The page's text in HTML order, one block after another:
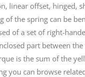
linear offset, hinged,
of the spring can be
of a set of right-
part between
is the sum of the
you can browse